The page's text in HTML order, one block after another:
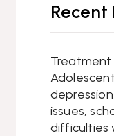
Recent
Treatment
issues,
difficulties